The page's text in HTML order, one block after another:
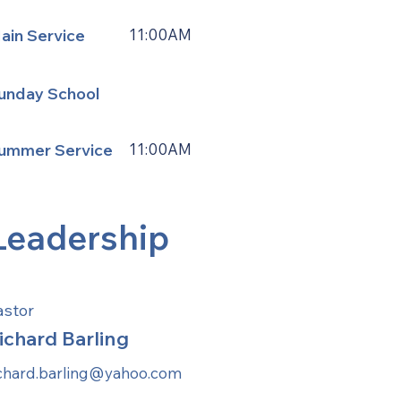
Service 11:00AM
School
Service 11:00AM
Barling